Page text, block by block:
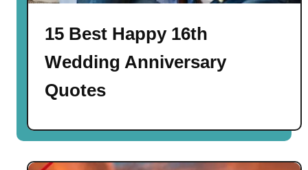
15 Best Happy 16th
Wedding Anniversary
Quotes